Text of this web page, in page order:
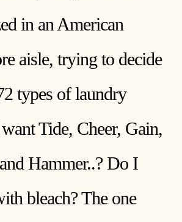
in an American
aisle, trying to decide
types of laundry
Tide, Cheer, Gain,
Hammer..? Do I
bleach? The one